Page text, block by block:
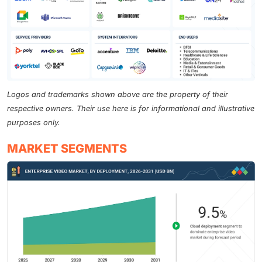
Logos and trademarks shown above are the property of their
respective owners. Their use here is for informational and illustrative
purposes only.
MARKET SEGMENTS